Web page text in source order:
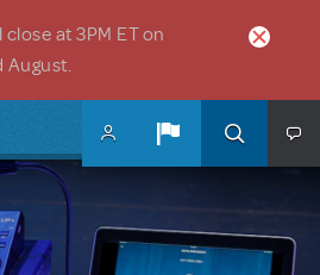
at 3PM ET on
August.